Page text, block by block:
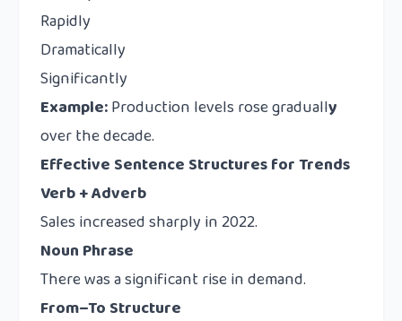
Rapidly
Dramatically
Significantly
Example:Production levels rose gradually
over the decade.
Effective Sentence Structures for Trends
Verb + Adverb
Sales increased sharply in 2022.
Noun Phrase
There was a significant rise in demand.
From–To Structure